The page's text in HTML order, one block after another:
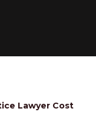
Lawyer Cost